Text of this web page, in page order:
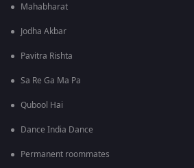
Mahabharat
Jodha Akbar
Pavitra Rishta
Sa Re Ga Ma Pa
Qubool Hai
Dance India Dance
Permanent roommates